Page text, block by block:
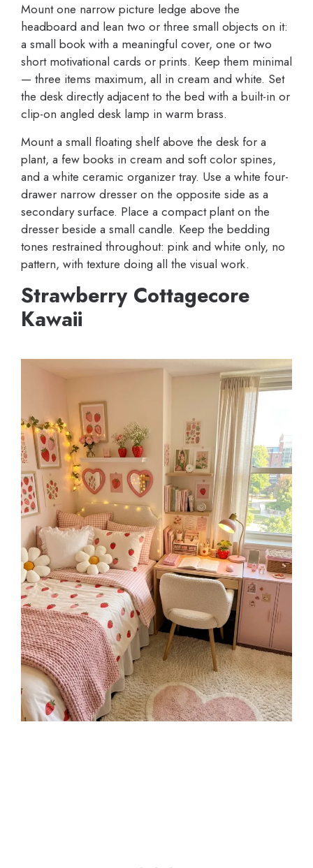
Mount one narrow picture ledge above the
headboard and lean two or three small objects on it:
a small book with a meaningful cover, one or two
short motivational cards or prints. Keep them minimal
— three items maximum, all in cream and white. Set
the desk directly adjacent to the bed with a built-in or
clip-on angled desk lamp in warm brass.
Mount a small floating shelf above the desk for a
plant, a few books in cream and soft color spines,
and a white ceramic organizer tray. Use a white four-
drawer narrow dresser on the opposite side as a
secondary surface. Place a compact plant on the
dresser beside a small candle. Keep the bedding
tones restrained throughout: pink and white only, no
pattern, with texture doing all the visual work.
Strawberry Cottagecore
Kawaii